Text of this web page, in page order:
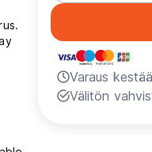
Varaus
Välitön